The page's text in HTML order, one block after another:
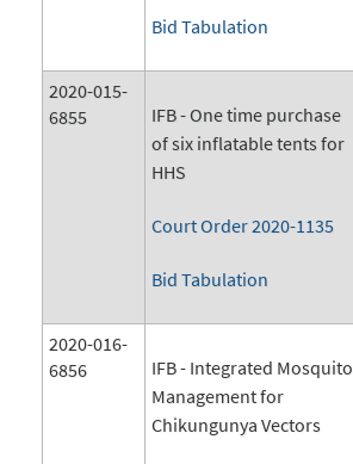
Bid Tabulation
2020-015-
6855
IFB - One time purchase
of six inflatable tents for
HHS
Court Order 2020-1135
Bid Tabulation
2020-016-
6856
IFB - Integrated Mosquito
Management for
Chikungunya Vectors